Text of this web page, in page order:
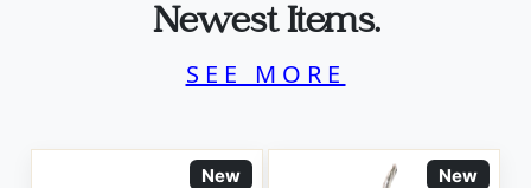
Newest Items.
SEE MORE
New New